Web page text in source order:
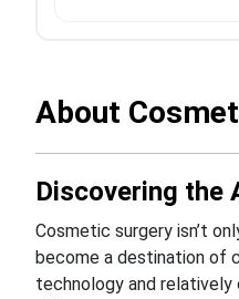
About
Discovering the
Cosmetic surgery isn’t
become a destination of
technology and